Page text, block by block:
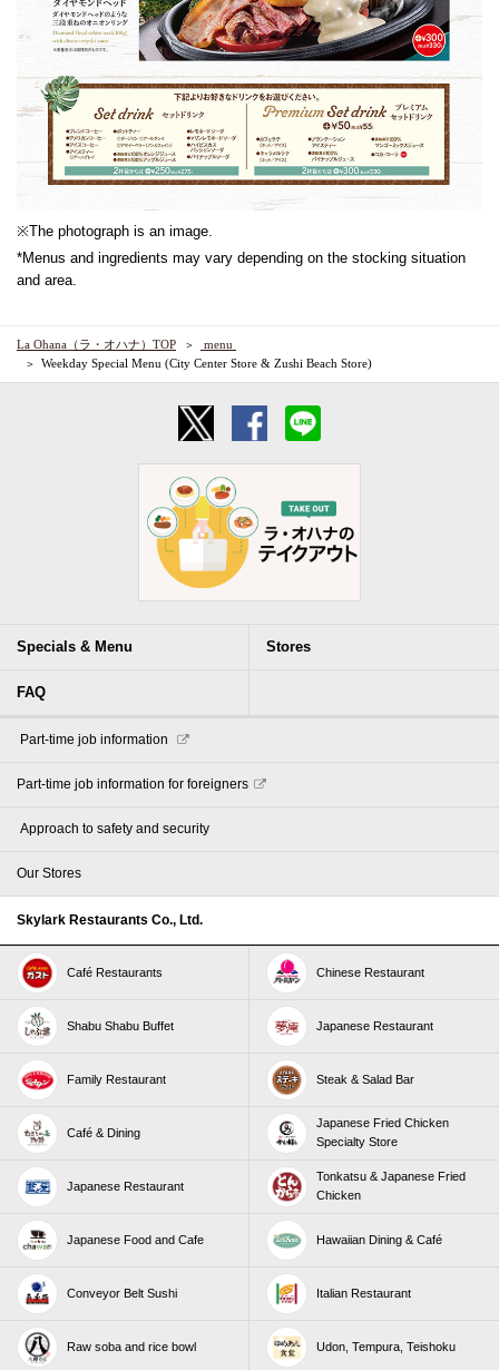
※The photograph is an image.
*Menus and ingredients may vary depending on the stocking situation
and area.
La Ohana（ラ・オハナ）TOP
​ ​menu​ ​
Weekday Special Menu (City Center Store & Zushi Beach Store)
Specials & Menu Stores
FAQ
​ ​Part-time job information​ ​
Part-time job information for foreigners
​ ​Approach to safety and security​ ​
Our Stores
Skylark Restaurants Co., Ltd.
Café Restaurants Chinese Restaurant
Shabu Shabu Buffet Japanese Restaurant
Family Restaurant Steak & Salad Bar
Café & Dining
Japanese Fried Chicken
Specialty Store
Japanese Restaurant
Tonkatsu & Japanese Fried
Chicken
Japanese Food and Cafe Hawaiian Dining & Café
Conveyor Belt Sushi Italian Restaurant
Raw soba and rice bowl Udon, Tempura, Teishoku